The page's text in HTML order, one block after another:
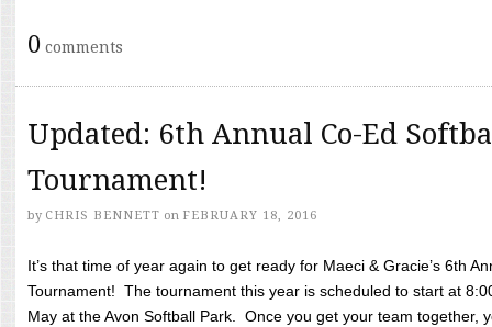
0 comments
Updated: 6th Annual Co-Ed
Tournament!
by CHRIS BENNETT on FEBRUARY 18, 2016
It’s that time of year again to get ready for Maeci & Gracie’s 6th
Tournament! The tournament this year is scheduled to start at
May at the Avon Softball Park. Once you get your team together,